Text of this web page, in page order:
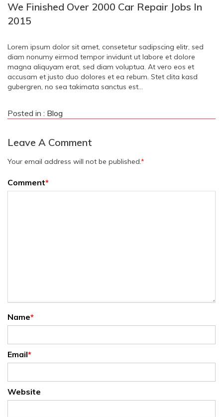
We Finished Over 2000 Car Repair Jobs In
2015
Lorem ipsum dolor sit amet, consetetur sadipscing elitr, sed
diam nonumy eirmod tempor invidunt ut labore et dolore
magna aliquyam erat, sed diam voluptua. At vero eos et
accusam et justo duo dolores et ea rebum. Stet clita kasd
gubergren, no sea takimata sanctus est…
Posted in : Blog
Leave A Comment
Your email address will not be published.*
Comment*
Name*
Email*
Website